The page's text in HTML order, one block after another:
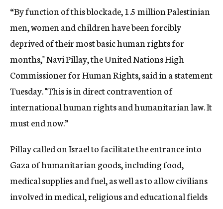
“By function of this blockade, 1.5 million Palestinian
men, women and children have been forcibly
deprived of their most basic human rights for
months," Navi Pillay, the United Nations High
Commissioner for Human Rights, said in a statement
Tuesday. "This is in direct contravention of
international human rights and humanitarian law. It
must end now.”
Pillay called on Israel to facilitate the entrance into
Gaza of humanitarian goods, including food,
medical supplies and fuel, as well as to allow civilians
involved in medical, religious and educational fields